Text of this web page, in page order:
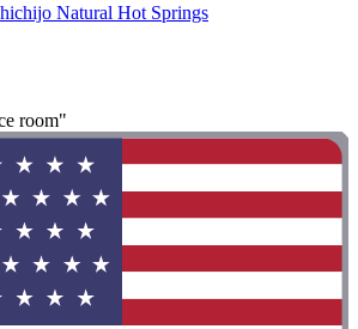
Natural Hot Springs
room"